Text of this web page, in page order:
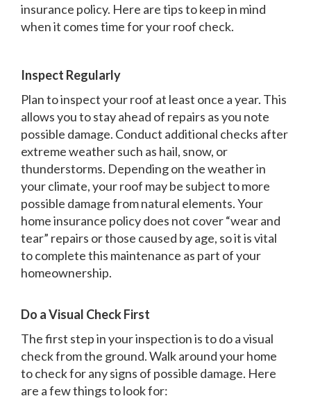
insurance policy. Here are tips to keep in mind
when it comes time for your roof check.
Inspect Regularly
Plan to inspect your roof at least once a year. This
allows you to stay ahead of repairs as you note
possible damage. Conduct additional checks after
extreme weather such as hail, snow, or
thunderstorms. Depending on the weather in
your climate, your roof may be subject to more
possible damage from natural elements. Your
home insurance policy does not cover “wear and
tear” repairs or those caused by age, so it is vital
to complete this maintenance as part of your
homeownership.
Do a Visual Check First
The first step in your inspection is to do a visual
check from the ground. Walk around your home
to check for any signs of possible damage. Here
are a few things to look for: